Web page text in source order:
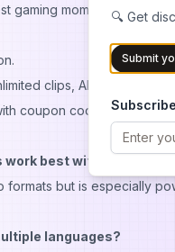
gaming moments for TikTok.
clips, AI features,
coupon code
best with Klap?
formats but is especially
languages?
🔍 Get
Submit